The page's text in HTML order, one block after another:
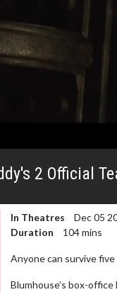
2 Official
In Theatres
Dec 05
Duration
104 mins
Anyone can survive
Blumhouse’s box-